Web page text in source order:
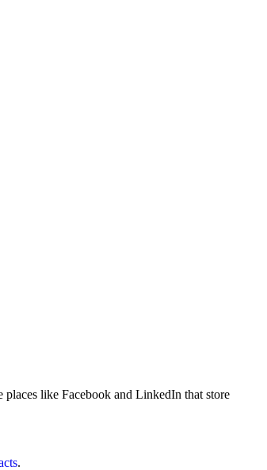
like Facebook and LinkedIn that store
.